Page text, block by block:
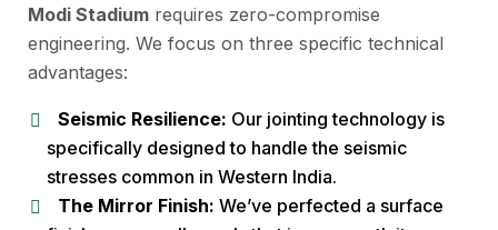
Modi Stadium requires zero-compromise
engineering. We focus on three specific technical
advantages:
Seismic Resilience: Our jointing technology is
specifically designed to handle the seismic
stresses common in Western India.
The Mirror Finish: We’ve perfected a surface